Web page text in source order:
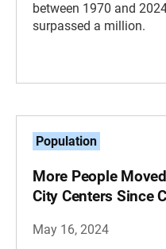
between 1970 and
surpassed a million.
Population
More People
City Centers Since
May 16, 2024